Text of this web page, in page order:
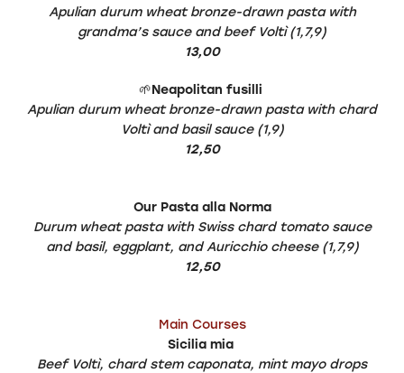
Apulian durum wheat bronze-drawn pasta with
grandma’s sauce and beef Voltì (1,7,9)
13,00
🌱Neapolitan fusilli
Apulian durum wheat bronze-drawn pasta with chard
Voltì and basil sauce (1,9)
12,50
Our Pasta alla Norma
Durum wheat pasta with Swiss chard tomato sauce
and basil, eggplant, and Auricchio cheese (1,7,9)
12,50
Main Courses
Sicilia mia
Beef Voltì, chard stem caponata, mint mayo drops